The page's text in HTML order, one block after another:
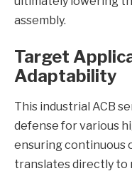
assembly.
Target
Adaptability
This industrial ACB
defense for various
ensuring continuous
translates directly to